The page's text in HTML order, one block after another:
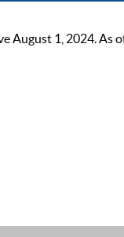
August 1, 2024. As